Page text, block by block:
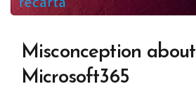
Misconception about
Microsoft365